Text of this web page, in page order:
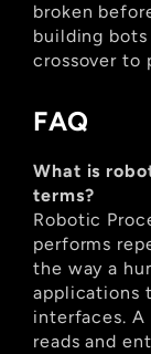
broken
building
crossover to
FAQ
What is
terms?
Robotic
performs
the way a
applications
interfaces.
reads and